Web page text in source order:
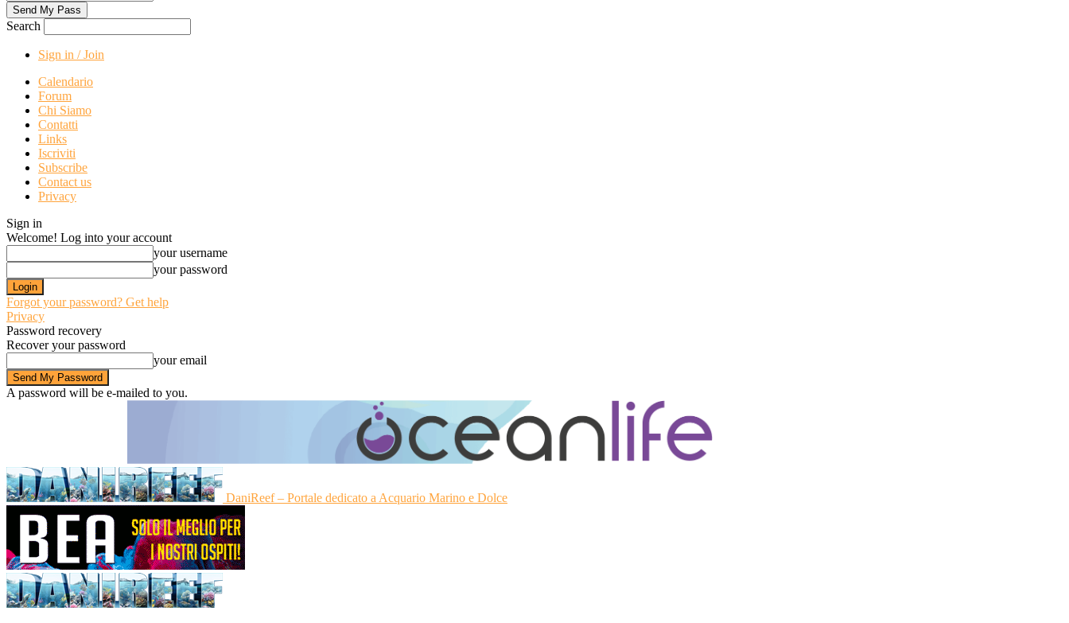
Search
Sign in / Join
Calendario
Forum
Chi Siamo
Contatti
Links
Iscriviti
Subscribe
Contact us
Privacy
Sign in
Welcome! Log into your account
your username
your password
Forgot your password? Get help
Privacy
Password recovery
Recover your password
your email
A password will be e-mailed to you.
DaniReef – Portale dedicato a Acquario Marino e Dolce